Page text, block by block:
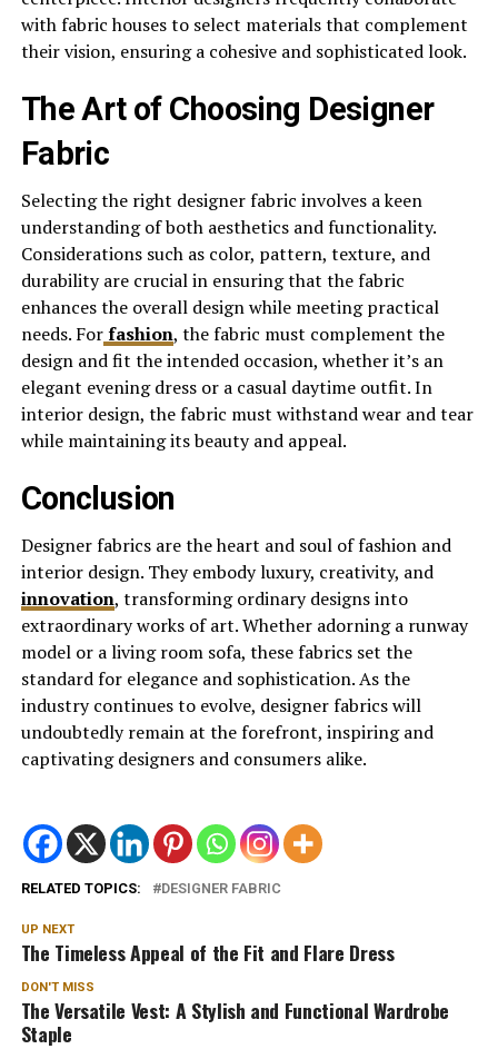
with fabric houses to select materials that complement
their vision, ensuring a cohesive and sophisticated look.
The Art of Choosing Designer
Fabric
Selecting the right designer fabric involves a keen
understanding of both aesthetics and functionality.
Considerations such as color, pattern, texture, and
durability are crucial in ensuring that the fabric
enhances the overall design while meeting practical
needs. Forfashion, the fabric must complement the
design and fit the intended occasion, whether it’s an
elegant evening dress or a casual daytime outfit. In
interior design, the fabric must withstand wear and tear
while maintaining its beauty and appeal.
Conclusion
Designer fabrics are the heart and soul of fashion and
interior design. They embody luxury, creativity, and
innovation, transforming ordinary designs into
extraordinary works of art. Whether adorning a runway
model or a living room sofa, these fabrics set the
standard for elegance and sophistication. As the
industry continues to evolve, designer fabrics will
undoubtedly remain at the forefront, inspiring and
captivating designers and consumers alike.
RELATED TOPICS: DESIGNER FABRIC
UP NEXT
The Timeless Appeal of the Fit and Flare Dress
DON'T MISS
The Versatile Vest: A Stylish and Functional Wardrobe
Staple